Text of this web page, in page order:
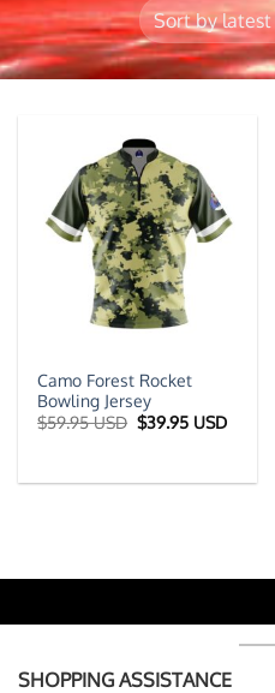
Camo Forest Rocket
Bowling Jersey
$59.95 USD Original
price
$39.95 USDCurrent
SHOPPING ASSISTANCE